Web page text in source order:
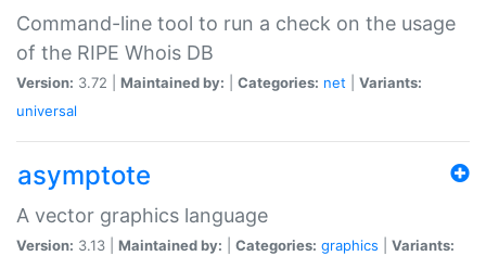
Command-line tool to run a check on the usage
of the RIPE Whois DB
Version: 3.72 | Maintained by: Categories: net
Variants:
universal
asymptote
A vector graphics language
Version: 3.13 | Maintained by: Categories: graphics
Variants: